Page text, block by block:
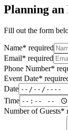
Planning an
Fill out the form
Name* required
Email* required
Phone Number*
Event Date*
Date
Time
Number of Guests*